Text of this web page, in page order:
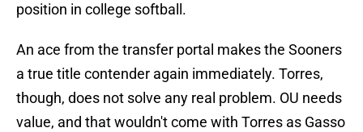
position in college softball.
An ace from the transfer portal makes the Sooners
a true title contender again immediately. Torres,
though, does not solve any real problem. OU needs
value, and that wouldn't come with Torres as Gasso